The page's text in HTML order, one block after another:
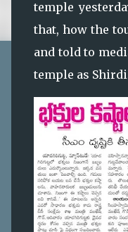
temple
that, how the
and told to
temple as